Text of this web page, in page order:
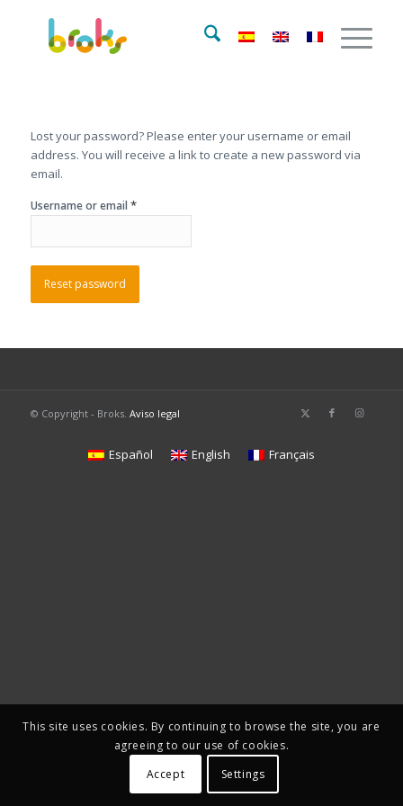
Lost your password? Please enter your username or email
address. You will receive a link to create a new password via
email.
Username or email *
Reset password
© Copyright - Broks. Aviso legal
This site uses cookies. By continuing to browse the site, you are
agreeing to our use of cookies.
Accept
Settings
Español English Français